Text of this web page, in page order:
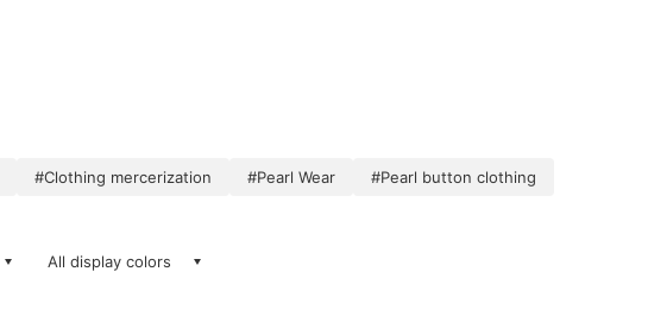
#Clothing mercerization #Pearl Wear #Pearl button clothing
All display colors